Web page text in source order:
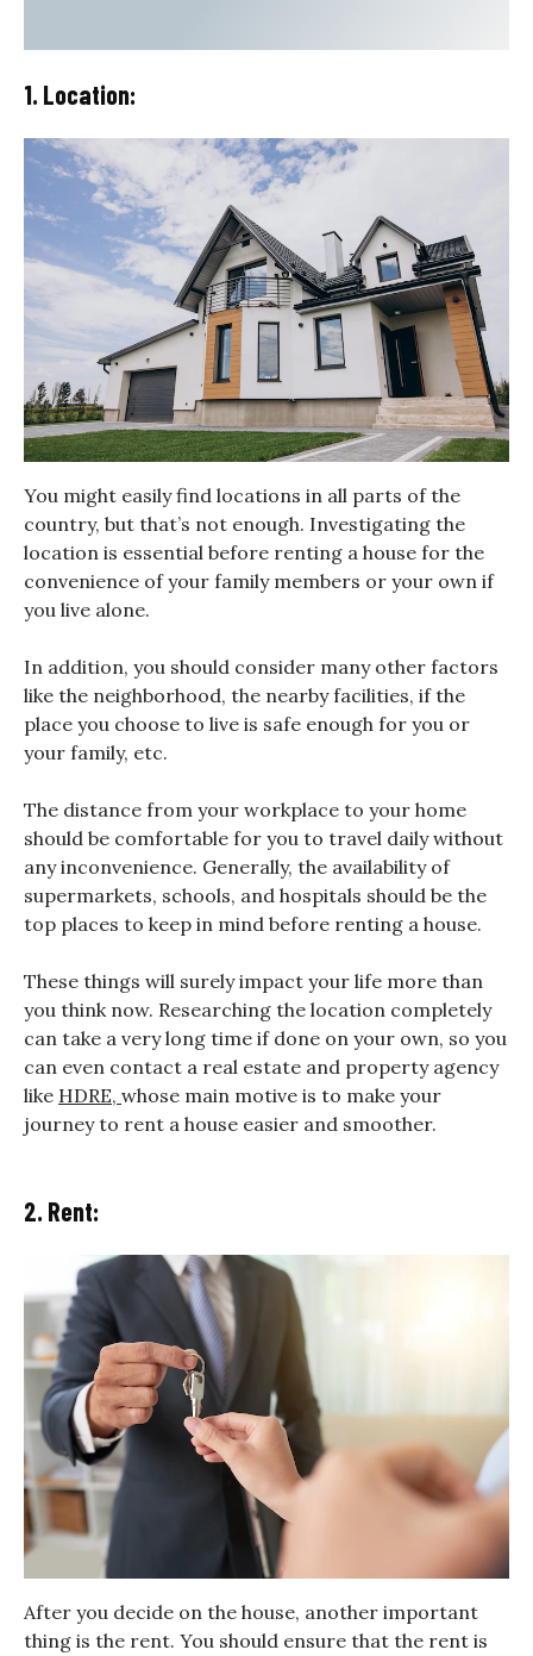
1. Location:
You might easily find locations in all parts of the
country, but that’s not enough. Investigating the
location is essential before renting a house for the
convenience of your family members or your own if
you live alone.
In addition, you should consider many other factors
like the neighborhood, the nearby facilities, if the
place you choose to live is safe enough for you or
your family, etc.
The distance from your workplace to your home
should be comfortable for you to travel daily without
any inconvenience. Generally, the availability of
supermarkets, schools, and hospitals should be the
top places to keep in mind before renting a house.
These things will surely impact your life more than
you think now. Researching the location completely
can take a very long time if done on your own, so you
can even contact a real estate and property agency
like HDRE, whose main motive is to make your
journey to rent a house easier and smoother.
2. Rent:
After you decide on the house, another important
thing is the rent. You should ensure that the rent is